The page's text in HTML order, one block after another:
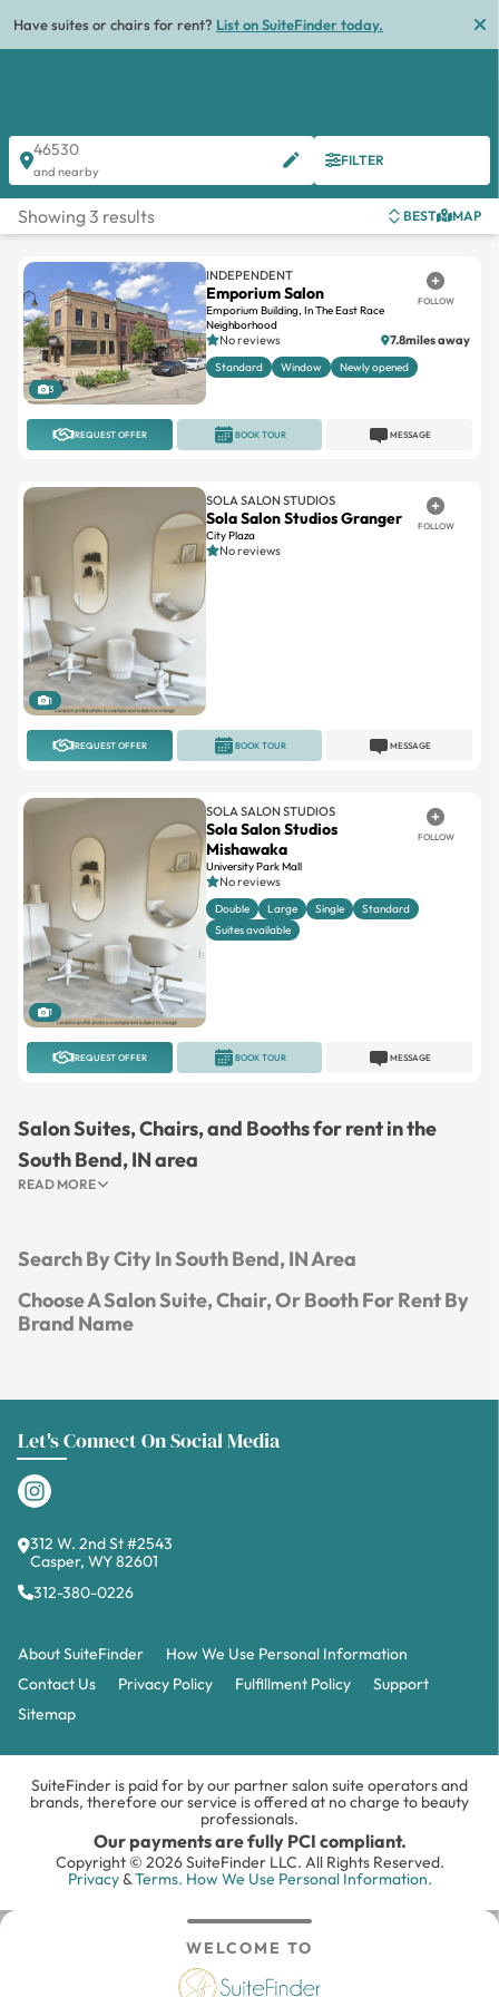
Have suites or chairs for rent? List on SuiteFinder today.
46530
and nearby
FILTER
Showing 3 results BEST MAP
3
INDEPENDENT
Emporium Salon
Emporium Building, In The East Race
Neighborhood
FOLLOW
No reviews 7.8miles away
Standard Window Newly opened
REQUEST OFFER MESSAGE
BOOK TOUR
1
SOLA SALON STUDIOS
Sola Salon Studios Granger
City Plaza
FOLLOW
No reviews
REQUEST OFFER MESSAGE
BOOK TOUR
1
SOLA SALON STUDIOS
Sola Salon Studios
Mishawaka
University Park Mall
FOLLOW
No reviews
Double Large Single
Standard
Suites available
REQUEST OFFER MESSAGE
BOOK TOUR
Salon Suites, Chairs, and Booths for rent in the
South Bend, IN area
READ MORE
Search By City In South Bend, IN Area
Choose A Salon Suite, Chair, Or Booth For Rent By
Brand Name
Let's Connect On Social Media
312 W. 2nd St #2543
Casper, WY 82601
312-380-0226
About SuiteFinder
How We Use Personal Information
Contact Us
Privacy Policy Fulfillment Policy
Support
Sitemap
SuiteFinder is paid for by our partner salon suite operators and
brands, therefore our service is offered at no charge to beauty
professionals.
Our payments are fully PCI compliant.
Copyright © 2026 SuiteFinder LLC. All Rights Reserved.
Privacy&Terms. How We Use Personal Information.
WELCOME TO